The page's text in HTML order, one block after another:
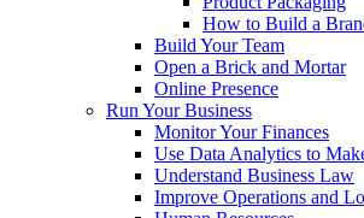
How to Build a
Build Your Team
Open a Brick and Mortar
Online Presence
Run Your Business
Monitor Your Finances
Use Data Analytics to
Understand Business Law
Improve Operations and